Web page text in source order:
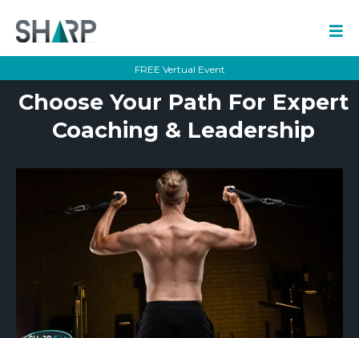
FREE Vertual Event
Choose Your Path For Expert
Coaching & Leadership